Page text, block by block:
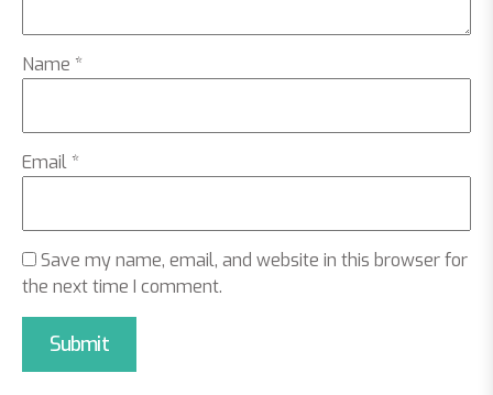
Name *
Email *
Save my name, email, and website in this browser for
the next time I comment.